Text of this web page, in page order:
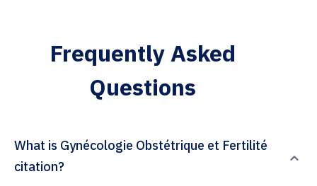
Frequently Asked
Questions
What is Gynécologie Obstétrique et Fertilité
citation?